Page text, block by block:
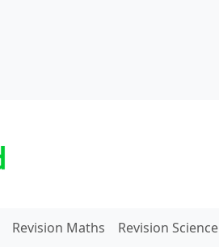
Revision Maths Revision Science